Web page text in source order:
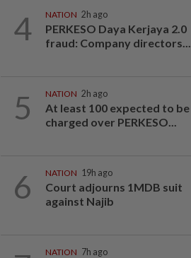
4 NATION 2h ago
PERKESO Daya Kerjaya 2.0
fraud: Company directors...
5 NATION 2h ago
At least 100 expected to be
charged over PERKESO...
6 NATION 19h ago
Court adjourns 1MDB suit
against Najib
NATION 7h ago